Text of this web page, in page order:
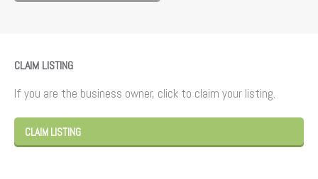
CLAIM LISTING
If you are the business owner, click to claim your listing.
CLAIM LISTING